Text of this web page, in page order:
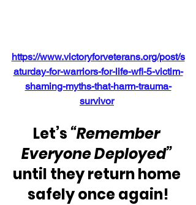
https://www.victoryforveterans.org/post/s
aturday-for-warriors-for-life-wfl-5-victim-
shaming-myths-that-harm-trauma-
survivor
Let’s “Remember
Everyone Deployed”
until they return home
safely once again!